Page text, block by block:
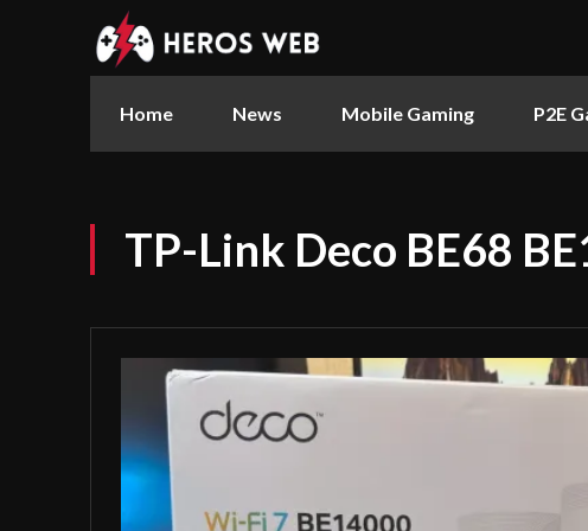
Home News Mobile Gaming P2E
TP-Link Deco BE68